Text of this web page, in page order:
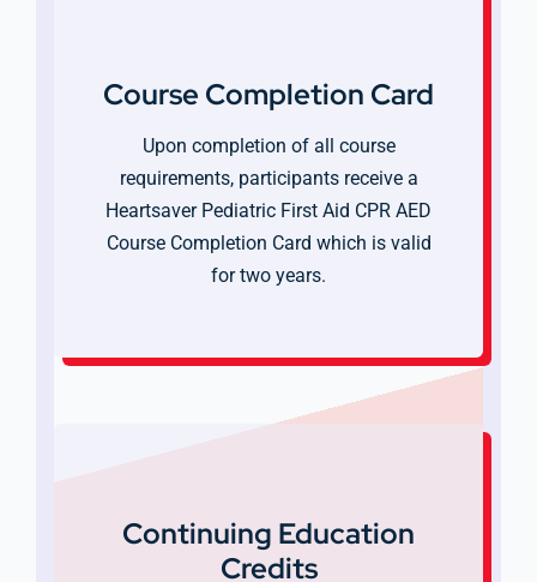
Course Completion Card
Upon completion of all course
requirements, participants receive a
Heartsaver Pediatric First Aid CPR AED
Course Completion Card which is valid
for two years.
Continuing Education
Credits